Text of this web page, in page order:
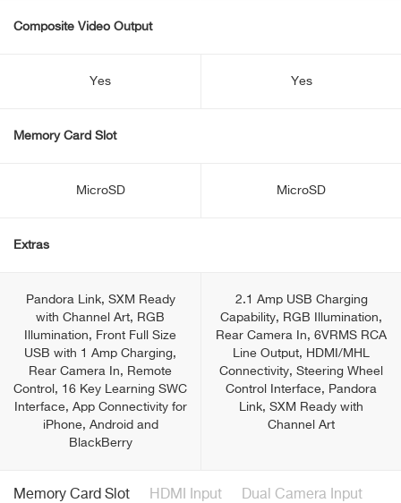
Composite Video Output
Yes Yes
Memory Card Slot
MicroSD MicroSD
Extras
Pandora Link, SXM Ready
with Channel Art, RGB
Illumination, Front Full Size
USB with 1 Amp Charging,
Rear Camera In, Remote
Control, 16 Key Learning SWC
Interface, App Connectivity for
iPhone, Android and
BlackBerry
2.1 Amp USB Charging
Capability, RGB Illumination,
Rear Camera In, 6VRMS RCA
Line Output, HDMI/MHL
Connectivity, Steering Wheel
Control Interface, Pandora
Link, SXM Ready with
Channel Art
Memory Card Slot HDMI Input Dual Camera Input